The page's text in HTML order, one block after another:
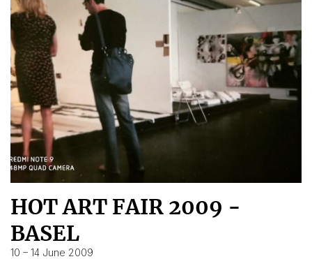
HOT ART FAIR 2009 -
BASEL
10 – 14 June 2009